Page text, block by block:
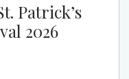
Patrick’s
2026